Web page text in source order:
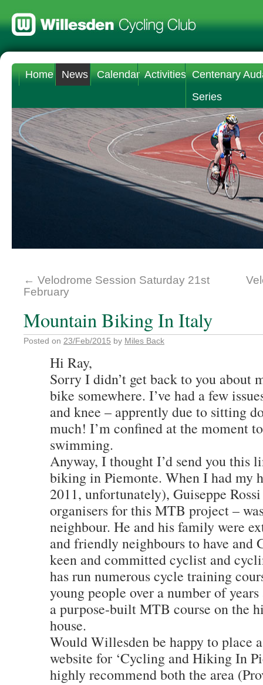
Home News Calendar Activities Centenary
Series
← Velodrome Session Saturday 21st
February
Mountain Biking In Italy
Posted on 23/Feb/2015 by Miles Back
Hi Ray,
Sorry I didn’t get back to you about
bike somewhere. I’ve had a few
and knee – apprently due to sitting
much! I’m confined at the moment
swimming.
Anyway, I thought I’d send you this
biking in Piemonte. When I had my
2011, unfortunately), Guiseppe
organisers for this MTB project –
neighbour. He and his family were
and friendly neighbours to have and
keen and committed cyclist and
has run numerous cycle training
young people over a number of
a purpose-built MTB course on the
house.
Would Willesden be happy to place
website for ‘Cycling and Hiking In
highly recommend both the area